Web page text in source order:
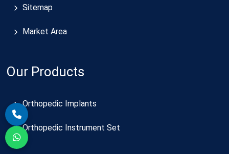
Sitemap
Market Area
Our Products
Orthopedic Implants
Orthopedic Instrument Set